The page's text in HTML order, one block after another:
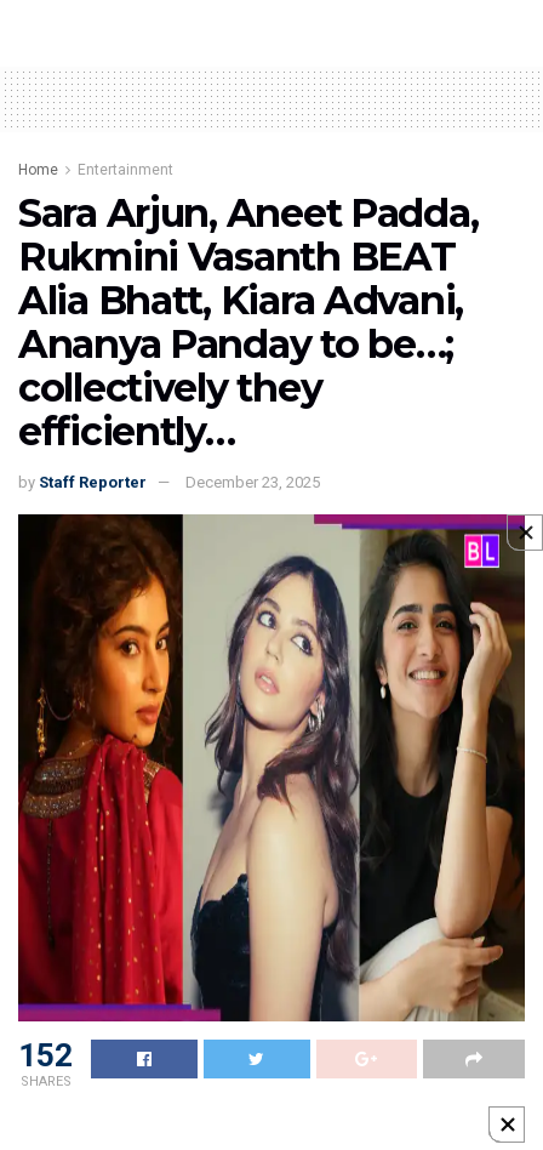
Home Entertainment
Sara Arjun, Aneet Padda,
Rukmini Vasanth BEAT
Alia Bhatt, Kiara Advani,
Ananya Panday to be…;
collectively they
efficiently…
by Staff Reporter December 23, 2025
152
SHARES